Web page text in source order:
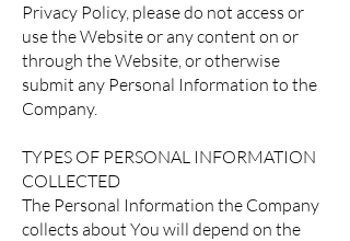
Privacy Policy, please do not access or
use the Website or any content on or
through the Website, or otherwise
submit any Personal Information to the
Company.
TYPES OF PERSONAL INFORMATION
COLLECTED
The Personal Information the Company
collects about You will depend on the